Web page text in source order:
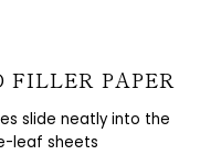
PAPER
slide neatly into the
leaf sheets